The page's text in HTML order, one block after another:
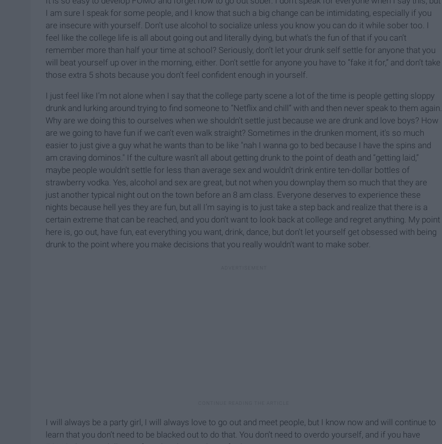
I am sure I speak for some people, and I know that such a big change can be intimidating, especially if you
are insecure with yourself. Don’t use alcohol to socialize unless you know you can do it while sober too. I
feel like the college life is all about going out and literally dying, but what’s the fun of that if you can’t
remember more than half your time at school? Seriously, don’t let your drunk self settle for anyone that you
will beat yourself up over in the morning, either. Don’t settle for anyone you have to “fake it for,” and don’t take
those extra 5 shots because you don’t feel confident enough in yourself.
I just feel like I’m not alone when I say that the college party scene a lot of the time is people getting sloppy
drunk and lurking around trying to find someone to “Netflix and chill” with and then never speak to them again.
Why are we doing this to ourselves when we shouldn’t settle just because we are drunk and love boys? How
are we going to have fun if we can't even walk straight? Sometimes in the drunken moment, it's so much
easier to just give a guy what he wants than to be like "nah I wanna go to bed because I have the spins and
am craving dominos." If the culture wasn’t all about getting drunk to the point of death and “getting laid,”
maybe people wouldn’t settle for less than average sex and wouldn’t drink entire ten-dollar bottles of
strawberry vodka. Yes, alcohol and sex are great, but not when you downplay them so much that they are
just another typical night out on the town before an 8 am class. Everyone deserves to experience these
nights because hell yes they are fun, but all I’m saying is to just take a step back and realize that there is a
certain extreme that can be reached, and you don’t want to look back at college and regret anything. My point
here is, go out, have fun, eat everything you want, drink, dance, but don’t let yourself get obsessed with being
drunk to the point where you make decisions that you really wouldn’t want to make sober.
I will always be a party girl, I will always love to go out and meet people, but I know now and will continue to
learn that you don’t need to be blacked out to do that. You don’t need to overdo yourself, and if you have